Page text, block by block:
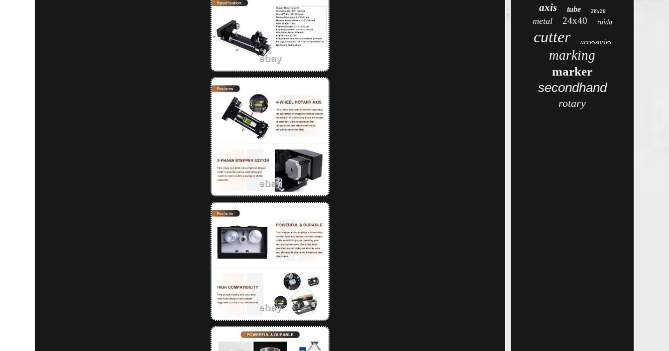
axis tube 28x20
metal 24x40 ruida
cutter accessories
marking
marker
secondhand
rotary